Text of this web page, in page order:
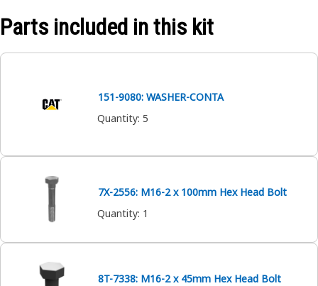
Parts included in this kit
151-9080: WASHER-CONTA
Quantity: 5
7X-2556: M16-2 x 100mm Hex Head Bolt
Quantity: 1
8T-7338: M16-2 x 45mm Hex Head Bolt